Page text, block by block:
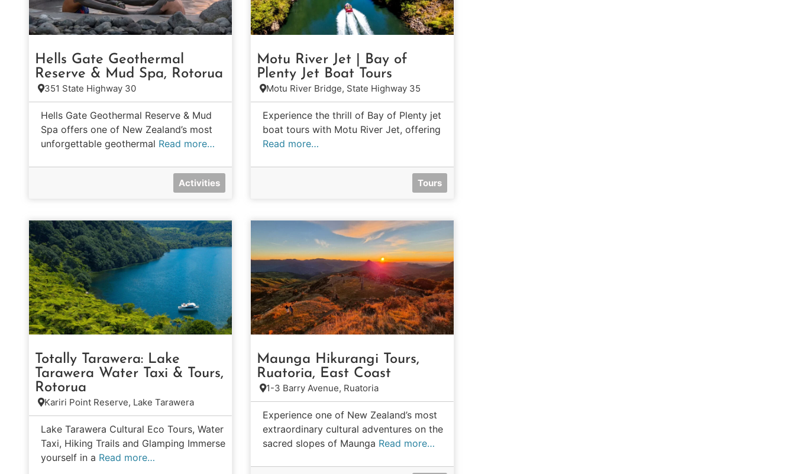
Hells Gate Geothermal
Reserve & Mud Spa, Rotorua
351 State Highway 30
Hells Gate Geothermal Reserve & Mud
Spa offers one of New Zealand’s most
unforgettable geothermal Read more…
Activities
Motu River Jet | Bay of
Plenty Jet Boat Tours
Motu River Bridge, State Highway 35
Experience the thrill of Bay of Plenty jet
boat tours with Motu River Jet, offering
Read more…
Tours
Totally Tarawera: Lake
Tarawera Water Taxi & Tours,
Rotorua
Kariri Point Reserve, Lake Tarawera
Lake Tarawera Cultural Eco Tours, Water
Taxi, Hiking Trails and Glamping Immerse
yourself in a Read more…
Maunga Hikurangi Tours,
Ruatoria, East Coast
1-3 Barry Avenue, Ruatoria
Experience one of New Zealand’s most
extraordinary cultural adventures on the
sacred slopes of Maunga Read more…